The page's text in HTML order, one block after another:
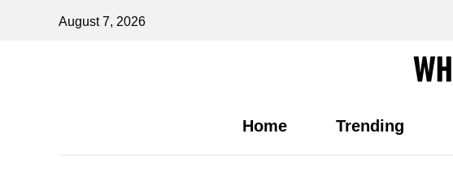
August 7, 2026
Home Trending